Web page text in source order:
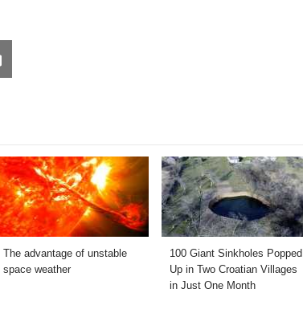
Share
on
The advantage of unstable
space weather
100 Giant Sinkholes Popped
Up in Two Croatian Villages
in Just One Month